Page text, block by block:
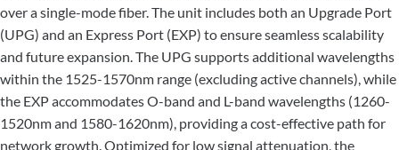
over a single-mode fiber. The unit includes both an Upgrade Port
(UPG) and an Express Port (EXP) to ensure seamless scalability
and future expansion. The UPG supports additional wavelengths
within the 1525-1570nm range (excluding active channels), while
the EXP accommodates O-band and L-band wavelengths (1260-
1520nm and 1580-1620nm), providing a cost-effective path for
network growth. Optimized for low signal attenuation, the